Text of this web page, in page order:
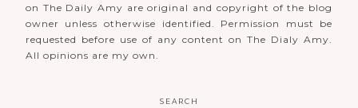
on The Daily Amy are original and copyright of the blog
owner unless otherwise identified. Permission must be
requested before use of any content on The Dialy Amy.
All opinions are my own.
SEARCH